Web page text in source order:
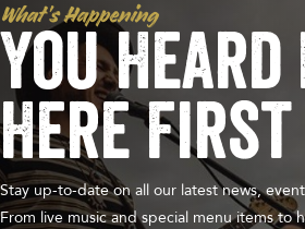
What’s Happening
You
Here First
Stay up-to-date on all our latest news,
From live music and special menu items to